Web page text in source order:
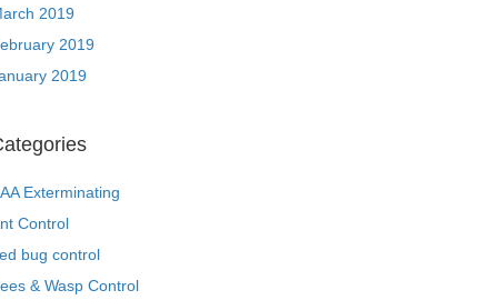
2019
2019
2019
Exterminating
Control
bug control
& Wasp Control